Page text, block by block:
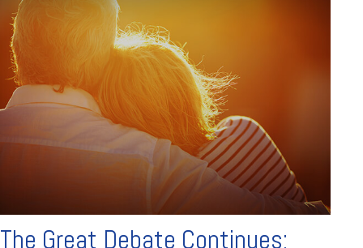
The Great Debate Continues: